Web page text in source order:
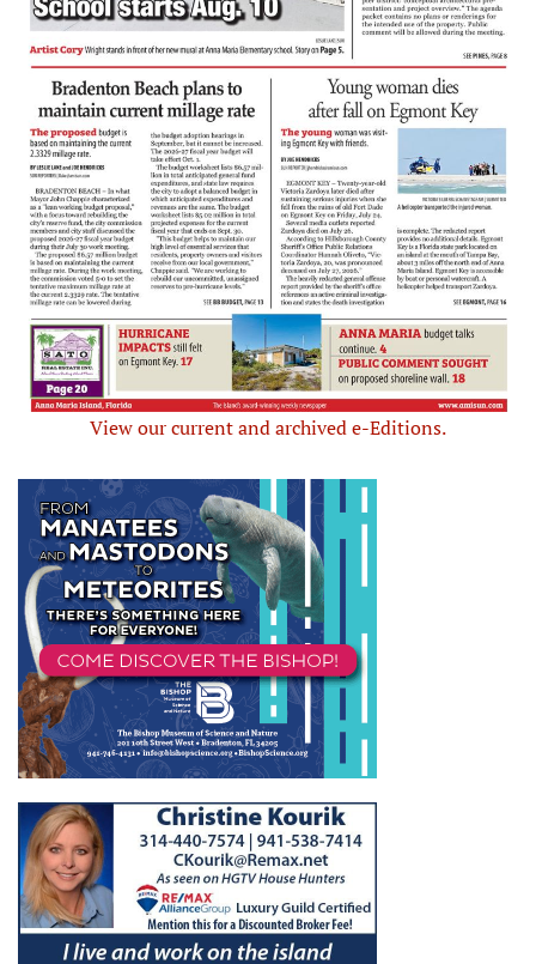
View our current and archived e-Editions.